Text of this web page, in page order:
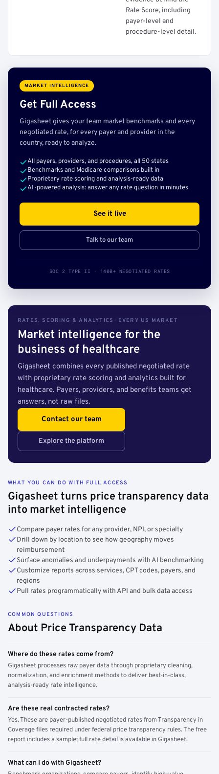
Rate Score, including
payer-level and
procedure-level detail.
MARKET INTELLIGENCE
Get Full Access
Gigasheet gives your team market benchmarks and every
negotiated rate, for every payer and provider in the
country, ready to analyze.
All payers, providers, and procedures, all 50 states
Benchmarks and Medicare comparisons built in
Proprietary rate scoring and analysis-ready data
AI-powered analysis: answer any rate question in minutes
See it live
Talk to our team
SOC 2 TYPE II · 140B+ NEGOTIATED RATES
RATES, SCORING & ANALYTICS · EVERY US MARKET
Market intelligence for the
business of healthcare
Gigasheet combines every published negotiated rate
with proprietary rate scoring and analytics built for
healthcare. Payers, providers, and benefits teams get
answers, not raw files.
Contact our team
Explore the platform
WHAT YOU CAN DO WITH FULL ACCESS
Gigasheet turns price transparency data
into market intelligence
Compare payer rates for any provider, NPI, or specialty
Drill down by location to see how geography moves
reimbursement
Surface anomalies and underpayments with AI benchmarking
Customize reports across services, CPT codes, payers, and
regions
Pull rates programmatically with API and bulk data access
COMMON QUESTIONS
About Price Transparency Data
Where do these rates come from?
Gigasheet processes raw payer data through proprietary cleaning,
normalization, and enrichment methods to deliver best-in-class,
analysis-ready rate intelligence.
Are these real contracted rates?
Yes. These are payer-published negotiated rates from Transparency in
Coverage files required under federal price transparency rules. The free
report includes a sample; full rate detail is available in Gigasheet.
What can I do with Gigasheet?